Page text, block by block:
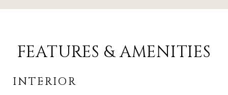
FEATURES & AMENITIES
INTERIOR